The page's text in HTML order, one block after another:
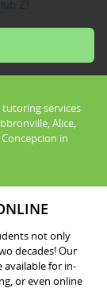
services
Alice,
in
not only
decades! Our
available for in-
or even online